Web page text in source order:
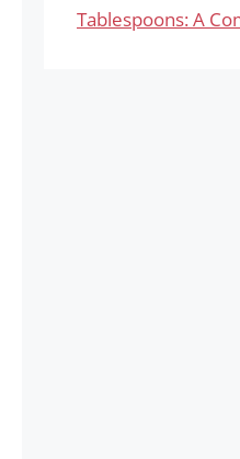
Tablespoons: A